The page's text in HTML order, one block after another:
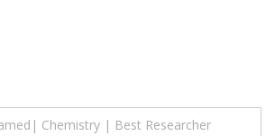
Chemistry | Best Researcher